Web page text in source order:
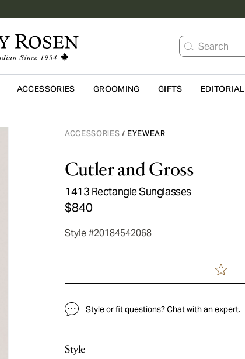
Search
Skip to main content
ACCESSORIES GROOMING GIFTS EDITORIAL
ACCESSORIES / EYEWEAR
Cutler and Gross
1413 Rectangle Sunglasses
$840
Style #20184542068
Style or fit questions?Chat with an expert.
Style